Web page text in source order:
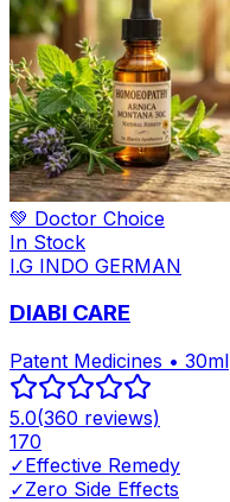
💚 Doctor Choice
In Stock
I.G INDO GERMAN
DIABI CARE
Patent Medicines • 30ml
5.0(360 reviews)
170
✓Effective Remedy
✓Zero Side Effects